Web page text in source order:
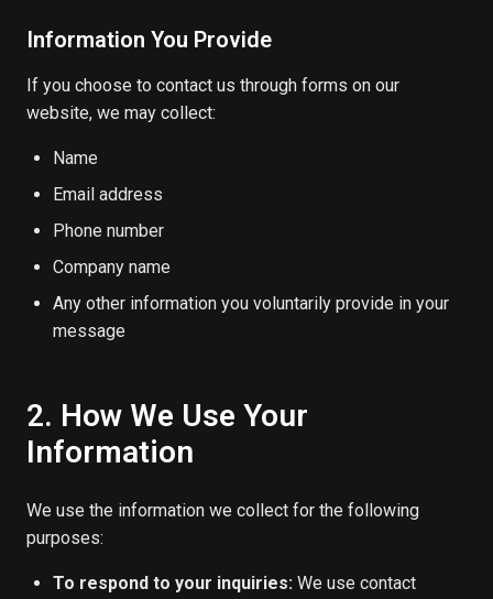
Information You Provide
If you choose to contact us through forms on our
website, we may collect:
Name
Email address
Phone number
Company name
Any other information you voluntarily provide in your
message
2. How We Use Your
Information
We use the information we collect for the following
purposes:
To respond to your inquiries: We use contact